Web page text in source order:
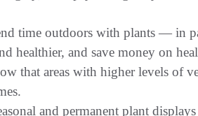
time outdoors with plants — in
healthier, and save money on
that areas with higher levels of
and permanent plant